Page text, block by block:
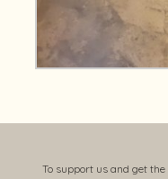
To support us and get